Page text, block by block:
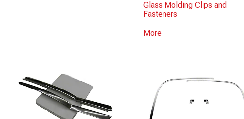
Glass Molding Clips and
Fasteners
More